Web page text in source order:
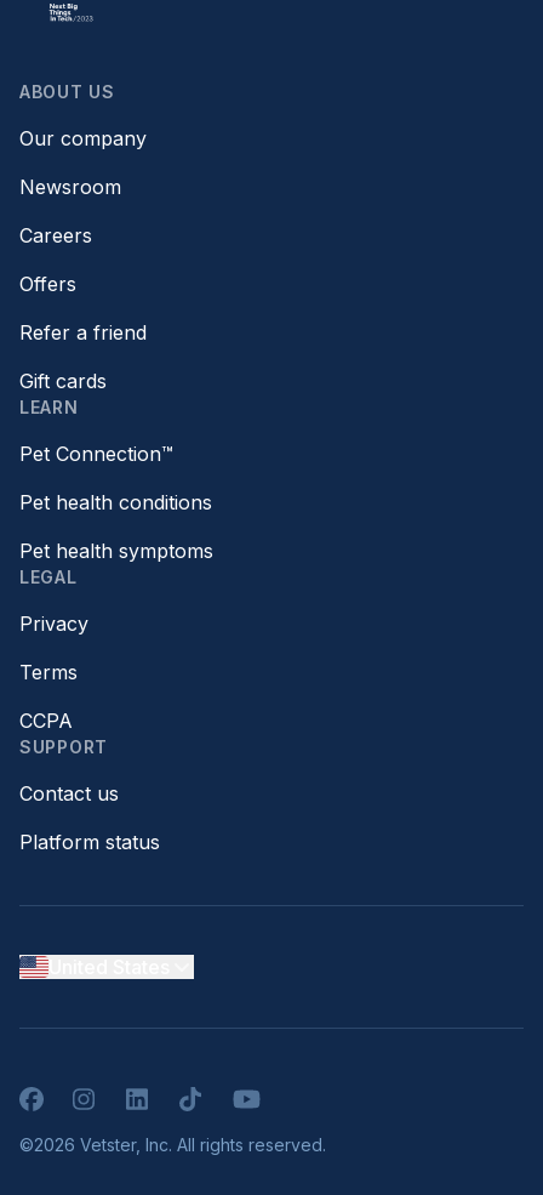
ABOUT US
Our company
Newsroom
Careers
Offers
Refer a friend
Gift cards
LEARN
Pet Connection™
Pet health conditions
Pet health symptoms
LEGAL
Privacy
Terms
CCPA
SUPPORT
Contact us
Platform status
FacebookInstagramLinkedInTikTokYouTube
©2026 Vetster, Inc. All rights reserved.